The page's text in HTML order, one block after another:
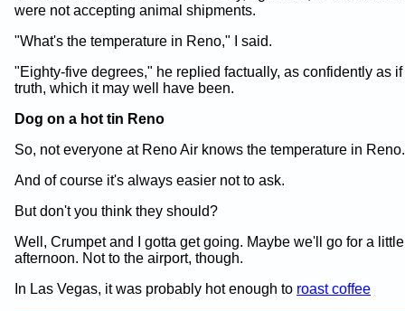
were not accepting animal shipments.
"What's the temperature in Reno," I said.
"Eighty-five degrees," he replied factually, as confidently as
truth, which it may well have been.
Dog on a hot tin Reno
So, not everyone at Reno Air knows the temperature in Reno.
And of course it's always easier not to ask.
But don't you think they should?
Well, Crumpet and I gotta get going. Maybe we'll go for a
afternoon. Not to the airport, though.
In Las Vegas, it was probably hot enough to roast coffee